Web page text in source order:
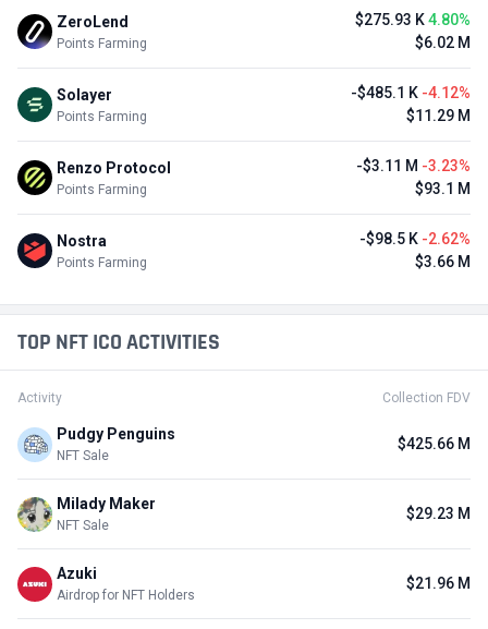
ZeroLend
Points Farming
$275.93 K4.80%
$6.02 M
Solayer
Points Farming
-$485.1 K -4.12%
$11.29 M
Renzo Protocol
Points Farming
-$3.11 M -3.23%
$93.1 M
Nostra
Points Farming
-$98.5 K -2.62%
$3.66 M
TOP NFT ICO ACTIVITIES
Activity Collection FDV
Pudgy Penguins
NFT Sale
$425.66 M
Milady Maker
NFT Sale
$29.23 M
Azuki
Airdrop for NFT Holders
$21.96 M